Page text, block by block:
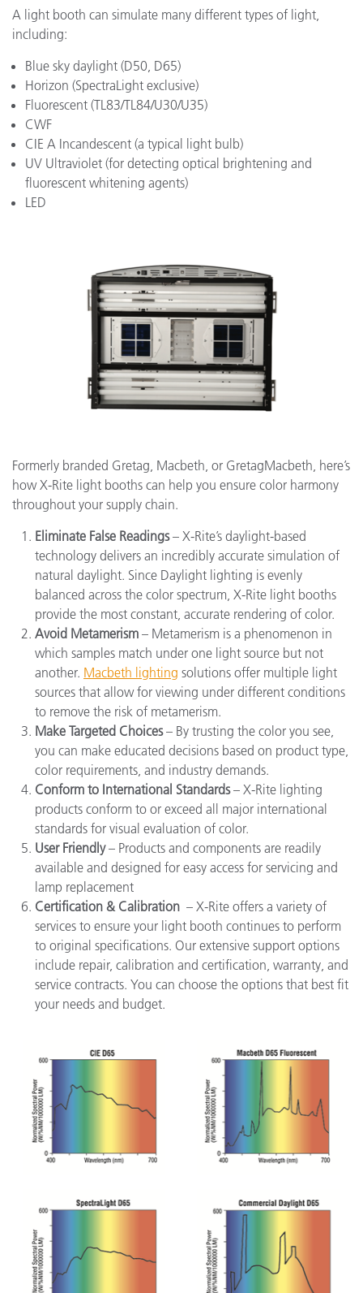
A light booth can simulate many different types of light,
including:
Blue sky daylight (D50, D65)
Horizon (SpectraLight exclusive)
Fluorescent (TL83/TL84/U30/U35)
CWF
CIE A Incandescent (a typical light bulb)
UV Ultraviolet (for detecting optical brightening and
fluorescent whitening agents)
LED
Formerly branded Gretag, Macbeth, or GretagMacbeth, here’s
how X-Rite light booths can help you ensure color harmony
throughout your supply chain.
Eliminate False Readings– X-Rite’s daylight-based
technology delivers an incredibly accurate simulation of
natural daylight. Since Daylight lighting is evenly
balanced across the color spectrum, X-Rite light booths
provide the most constant, accurate rendering of color.
Avoid Metamerism – Metamerism is a phenomenon in
which samples match under one light source but not
another. Macbeth lighting solutions offer multiple light
sources that allow for viewing under different conditions
to remove the risk of metamerism.
Make Targeted Choices– By trusting the color you see,
you can make educated decisions based on product type,
color requirements, and industry demands.
Conform to International Standards– X-Rite lighting
products conform to or exceed all major international
standards for visual evaluation of color.
User Friendly– Products and components are readily
available and designed for easy access for servicing and
lamp replacement
Certification & Calibration – X-Rite offers a variety of
services to ensure your light booth continues to perform
to original specifications. Our extensive support options
include repair, calibration and certification, warranty, and
service contracts. You can choose the options that best fit
your needs and budget.